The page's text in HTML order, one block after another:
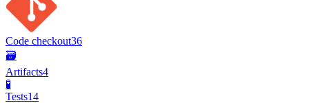
Code checkout36
🗃️
Artifacts4
🧪
Tests14